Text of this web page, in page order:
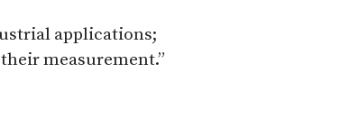
applications;
measurement.”